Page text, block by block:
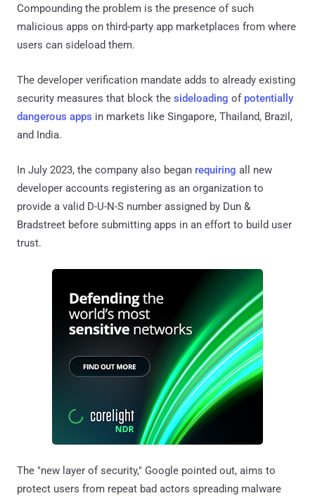
Compounding the problem is the presence of such
malicious apps on third-party app marketplaces from where
users can sideload them.
The developer verification mandate adds to already existing
security measures that block the sideloading of potentially
dangerous apps in markets like Singapore, Thailand, Brazil,
and India.
In July 2023, the company also began requiring all new
developer accounts registering as an organization to
provide a valid D-U-N-S number assigned by Dun &
Bradstreet before submitting apps in an effort to build user
trust.
The "new layer of security," Google pointed out, aims to
protect users from repeat bad actors spreading malware